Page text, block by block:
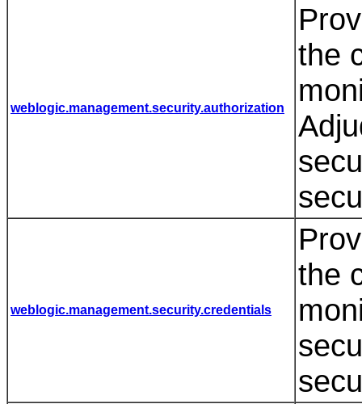
weblogic.management.security.authorization
the
weblogic.management.security.credentials
the